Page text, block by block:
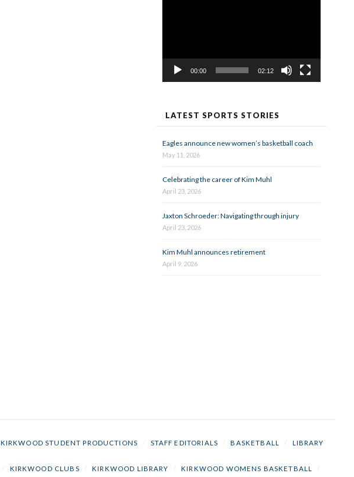
00:00 02:12
LATEST SPORTS STORIES
Eagles announce new women’s basketball coach
May 11, 2026
Celebrating the career of Kim Muhl
April 23, 2026
Jaxton Schroeder: Navigating through injury
April 23, 2026
Kim Muhl announces retirement
April 9, 2026
KIRKWOOD STUDENT PRODUCTIONS STAFF EDITORIALS BASKETBALL
LIBRARY
KIRKWOOD CLUBS KIRKWOOD LIBRARY KIRKWOOD WOMENS BASKETBALL